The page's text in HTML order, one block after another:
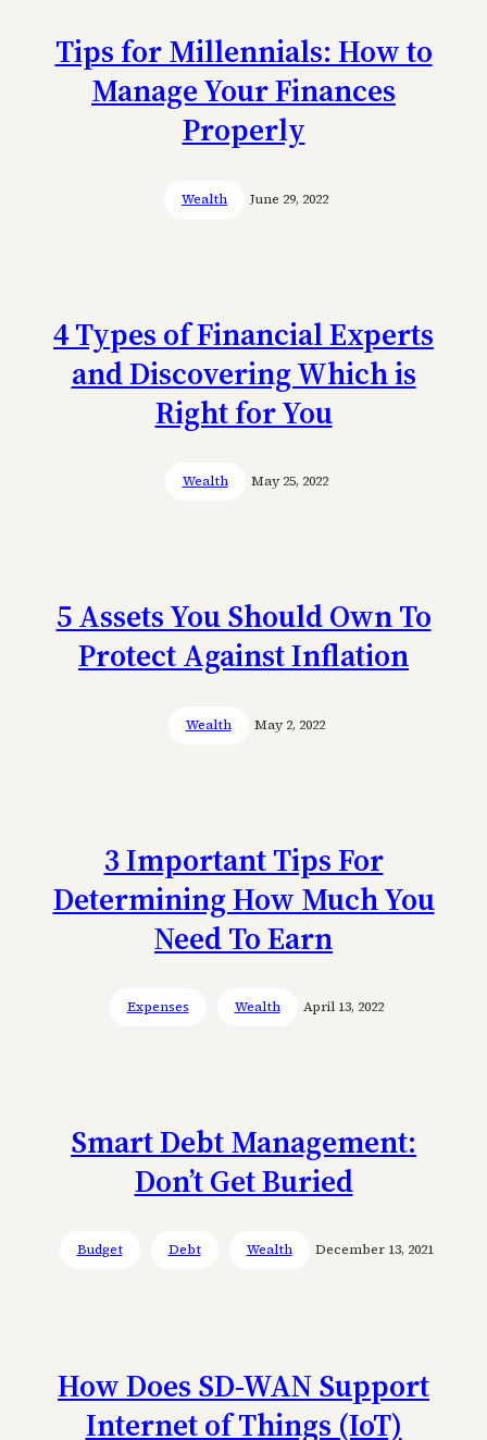
Tips for Millennials: How to
Manage Your Finances
Properly
Wealth June 29, 2022
4 Types of Financial Experts
and Discovering Which is
Right for You
Wealth May 25, 2022
5 Assets You Should Own To
Protect Against Inflation
Wealth May 2, 2022
3 Important Tips For
Determining How Much You
Need To Earn
Expenses Wealth April 13, 2022
Smart Debt Management:
Don’t Get Buried
Budget Debt Wealth December 13, 2021
How Does SD-WAN Support
Internet of Things (IoT)